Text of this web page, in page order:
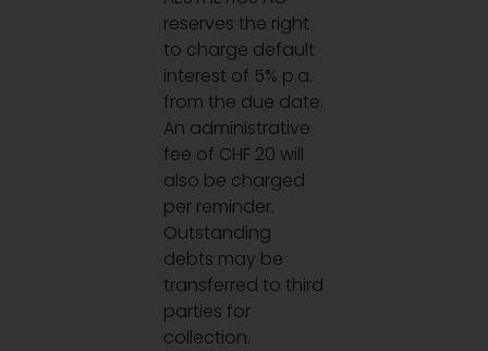
reserves the right
to charge default
interest of 5% p.a.
from the due date.
An administrative
fee of CHF 20 will
also be charged
per reminder.
Outstanding
debts may be
transferred to third
parties for
collection.